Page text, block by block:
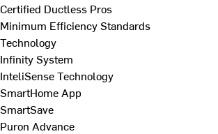
Certified Ductless Pros
Minimum Efficiency Standards
Technology
Infinity System
InteliSense Technology
SmartHome App
SmartSave
Puron Advance